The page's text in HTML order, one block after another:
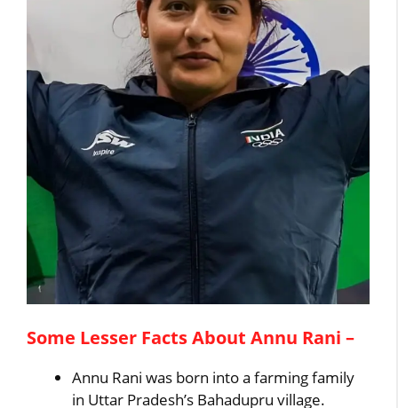
Some Lesser Facts About Annu Rani –
Annu Rani was born into a farming family
in Uttar Pradesh’s Bahadupru village.